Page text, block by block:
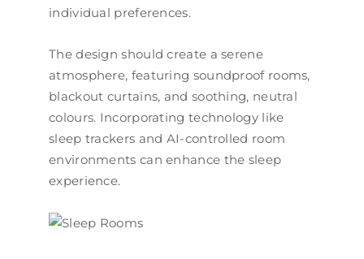
individual preferences.
The design should create a serene
atmosphere, featuring soundproof rooms,
blackout curtains, and soothing, neutral
colours. Incorporating technology like
sleep trackers and AI-controlled room
environments can enhance the sleep
experience.